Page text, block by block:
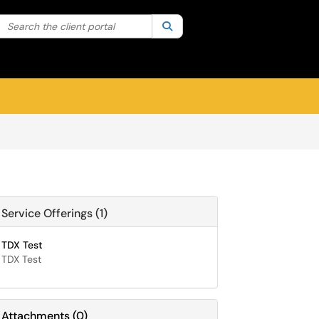
your search by category. Current category:
Search the client portal
Service Offerings (1)
TDX Test
TDX Test
Attachments(0)